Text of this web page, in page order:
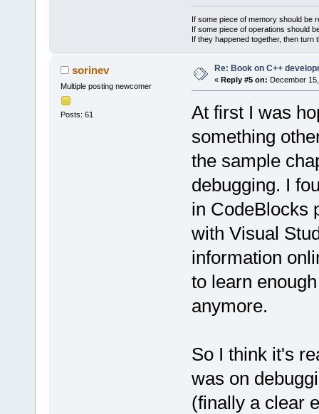
If some piece of memory should be
If some piece of operations should
If they happened together, then turn
sorinev
Multiple posting newcomer
Posts: 61
Re: Book on C++
« Reply #5 on: December
At first I was
something
the sample
debugging. I
in CodeBlocks
with Visual
information
to learn
anymore.
So I think it's
was on
(finally a clear